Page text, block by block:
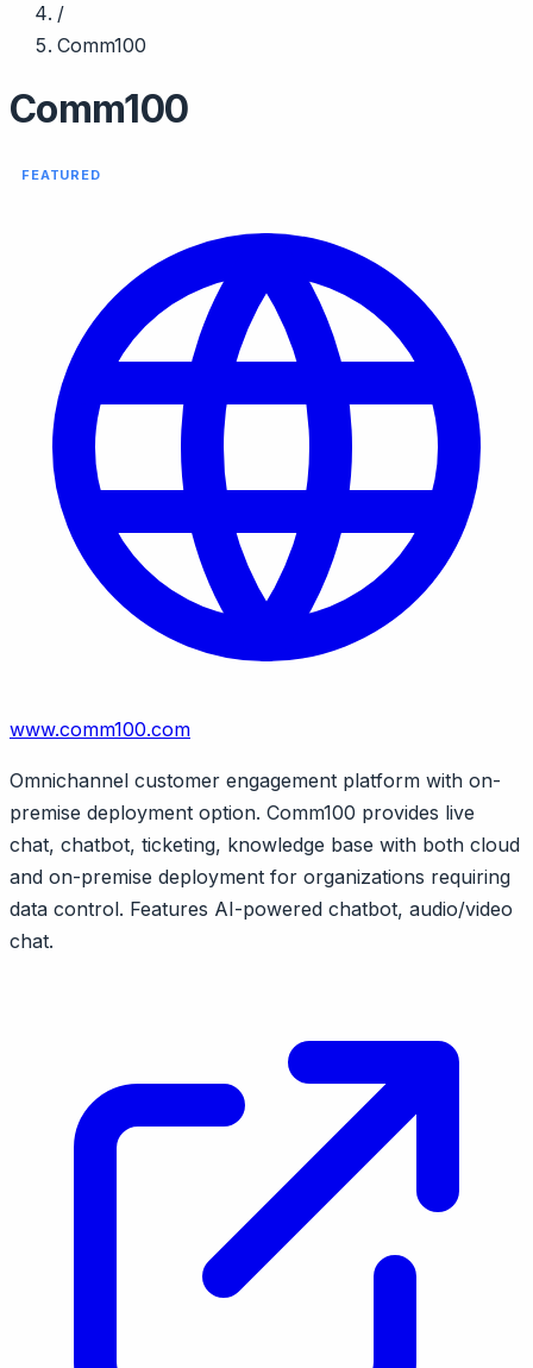
/
Comm100
Comm100
FEATURED
www.comm100.com
Omnichannel customer engagement platform with on-
premise deployment option. Comm100 provides live
chat, chatbot, ticketing, knowledge base with both cloud
and on-premise deployment for organizations requiring
data control. Features AI-powered chatbot, audio/video
chat.